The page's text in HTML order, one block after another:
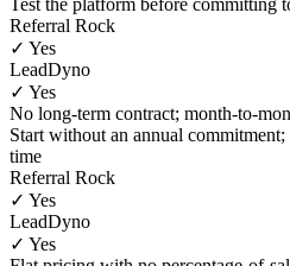
Referral Rock
✓ Yes
LeadDyno
✓ Yes
No long-term contract; month-to-
Start without an annual
time
Referral Rock
✓ Yes
LeadDyno
✓ Yes